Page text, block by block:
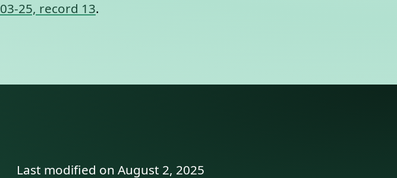
25, record 13.
Last modified on August 2, 2025